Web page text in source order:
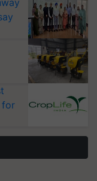
for